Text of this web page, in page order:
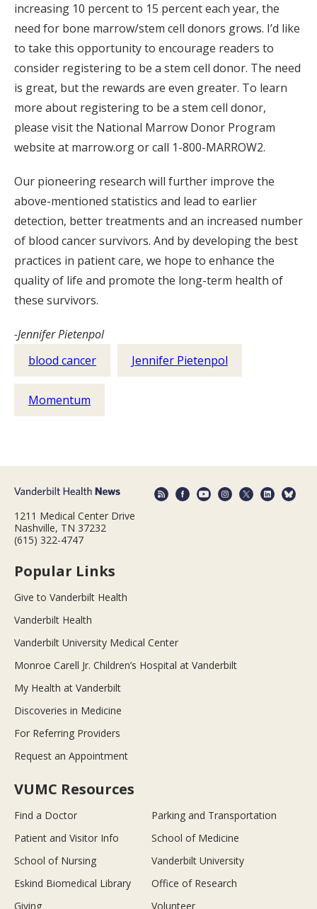
increasing 10 percent to 15 percent each year, the
need for bone marrow/stem cell donors grows. I’d like
to take this opportunity to encourage readers to
consider registering to be a stem cell donor. The need
is great, but the rewards are even greater. To learn
more about registering to be a stem cell donor,
please visit the National Marrow Donor Program
website at marrow.org or call 1-800-MARROW2.
Our pioneering research will further improve the
above-mentioned statistics and lead to earlier
detection, better treatments and an increased number
of blood cancer survivors. And by developing the best
practices in patient care, we hope to enhance the
quality of life and promote the long-term health of
these survivors.
-Jennifer Pietenpol
blood cancer
Jennifer Pietenpol
Momentum
1211 Medical Center Drive
Nashville, TN 37232
(615) 322-4747
Popular Links
Give to Vanderbilt Health
Vanderbilt Health
Vanderbilt University Medical Center
Monroe Carell Jr. Children’s Hospital at Vanderbilt
My Health at Vanderbilt
Discoveries in Medicine
For Referring Providers
Request an Appointment
VUMC Resources
Find a Doctor
Parking and Transportation
Patient and Visitor Info
School of Medicine
School of Nursing
Vanderbilt University
Eskind Biomedical Library
Office of Research
Giving
Volunteer